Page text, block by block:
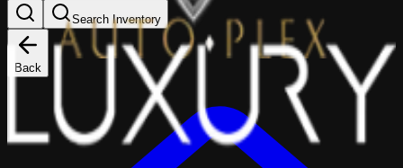
Search Inventory
Back